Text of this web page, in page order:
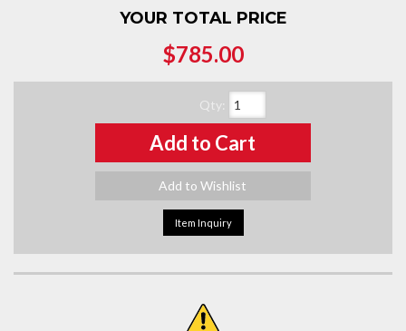
YOUR TOTAL PRICE
$785.00
Qty:
Add to Cart
Add to Wishlist
Item Inquiry